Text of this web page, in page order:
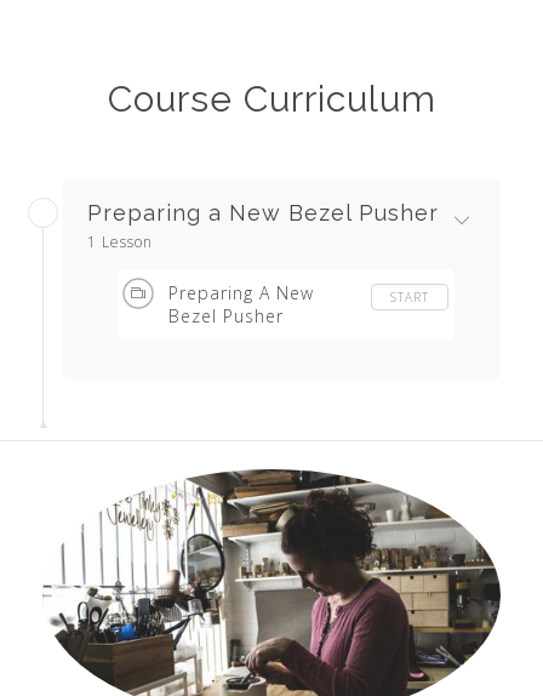
Course Curriculum
Preparing a New Bezel Pusher
1 Lesson
Preparing A New
Bezel Pusher
START